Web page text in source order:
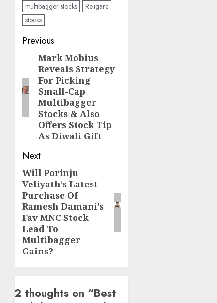
multibagger stocks
Religare
stocks
Post
navigation
Previous
Previous
post:
Mark Mobius
Reveals Strategy
For Picking
Small-Cap
Multibagger
Stocks & Also
Offers Stock Tip
As Diwali Gift
Next
Next
post:
Will Porinju
Veliyath’s Latest
Purchase Of
Ramesh Damani’s
Fav MNC Stock
Lead To
Multibagger
Gains?
2 thoughts on “Best